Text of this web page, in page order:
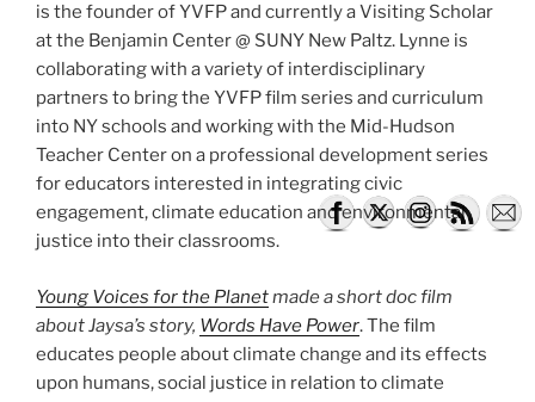
is the founder of YVFP and currently a Visiting Scholar
at the Benjamin Center @ SUNY New Paltz. Lynne is
collaborating with a variety of interdisciplinary
partners to bring the YVFP film series and curriculum
into NY schools and working with the Mid-Hudson
Teacher Center on a professional development series
for educators interested in integrating civic
engagement, climate education and environmental
justice into their classrooms.
Young Voices for the Planetmade a short doc film
about Jaysa’s story, Words Have Power. The film
educates people about climate change and its effects
upon humans, social justice in relation to climate